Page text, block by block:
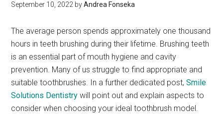
September 10, 2022 byAndrea Fonseka
The average person spends approximately one thousand
hours in teeth brushing during their lifetime. Brushing teeth
is an essential part of mouth hygiene and cavity
prevention. Many of us struggle to find appropriate and
suitable toothbrushes. In a further dedicated post,Smile
Solutions Dentistry will point out and explain aspects to
consider when choosing your ideal toothbrush model.